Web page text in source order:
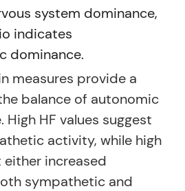
system dominance,
indicates
dominance.
measures provide a
balance of autonomic
HF values suggest
activity, while high
either increased
sympathetic and